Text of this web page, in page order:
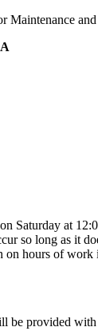
Maintenance
Saturday at
so long as it
on hours of work
be provided